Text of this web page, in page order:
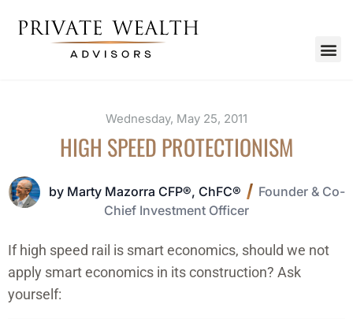
Wednesday, May 25, 2011
HIGH SPEED PROTECTIONISM
by Marty Mazorra CFP®, ChFC®
Founder & Co-
Chief Investment Officer
If high speed rail is smart economics, should we not
apply smart economics in its construction? Ask
yourself: